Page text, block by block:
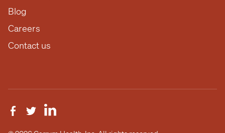
Blog
Careers
Contact us